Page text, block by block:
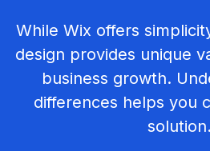
While Wix offers
design provides unique
business growth.
differences helps you
solution.